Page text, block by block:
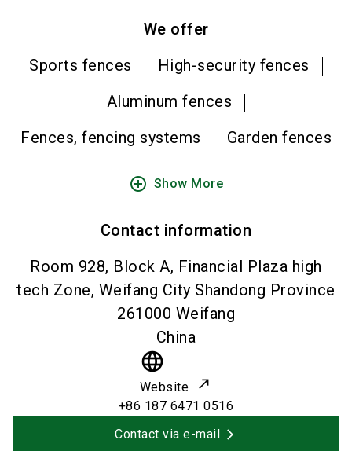
We offer
Sports fences
High-security fences
Aluminum fences
Fences, fencing systems
Garden fences
add_circle_outline Show More
Contact information
Room 928, Block A, Financial Plaza high
tech Zone, Weifang City Shandong Province
261000 Weifang
China
language
Website
+86 187 6471 0516
Contact via e-mail